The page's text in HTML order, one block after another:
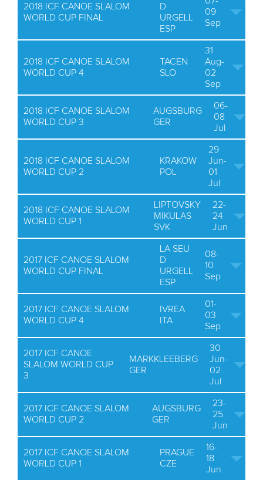
2018 ICF CANOE SLALOM
WORLD CUP FINAL
D
URGELL
ESP
09
Sep
2018 ICF CANOE SLALOM
WORLD CUP 4
TACEN
SLO
31
Aug-
02
Sep
2018 ICF CANOE SLALOM
WORLD CUP 3
AUGSBURG
GER
06-
08
Jul
2018 ICF CANOE SLALOM
WORLD CUP 2
KRAKOW
POL
29
Jun-
01
Jul
2018 ICF CANOE SLALOM
WORLD CUP 1
LIPTOVSKY
MIKULAS
SVK
22-
24
Jun
2017 ICF CANOE SLALOM
WORLD CUP FINAL
LA SEU
D
URGELL
ESP
08-
10
Sep
2017 ICF CANOE SLALOM
WORLD CUP 4
IVREA
ITA
01-
03
Sep
2017 ICF CANOE
SLALOM WORLD CUP
3
MARKKLEEBERG
GER
30
Jun-
02
Jul
2017 ICF CANOE SLALOM
WORLD CUP 2
AUGSBURG
GER
23-
25
Jun
2017 ICF CANOE SLALOM
WORLD CUP 1
PRAGUE
CZE
16-
18
Jun